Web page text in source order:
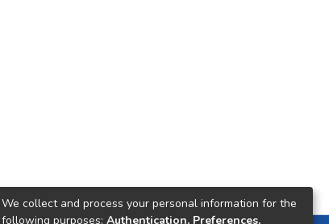
We collect and process your personal information for the
following purposes: Authentication, Preferences,